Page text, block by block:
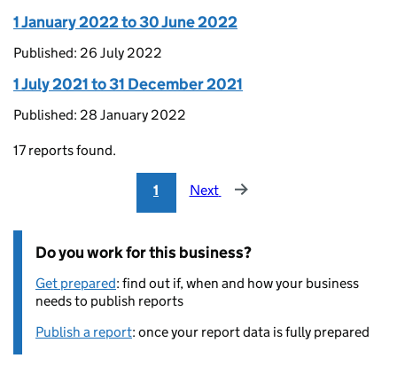
1 January 2022 to 30 June 2022
Published: 26 July 2022
1 July 2021 to 31 December 2021
Published: 28 January 2022
17 reports found.
1 Next
Do you work for this business?
Get prepared: find out if, when and how your business
needs to publish reports
Publish a report: once your report data is fully prepared